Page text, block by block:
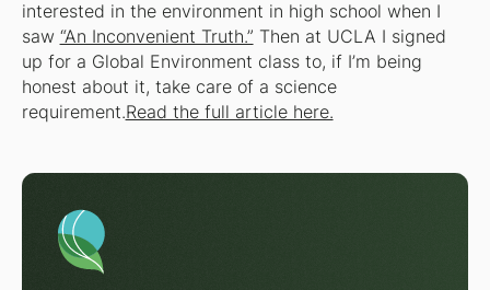
interested in the environment in high school when I
saw “An Inconvenient Truth.” Then at UCLA I signed
up for a Global Environment class to, if I’m being
honest about it, take care of a science
requirement.Read the full article here.